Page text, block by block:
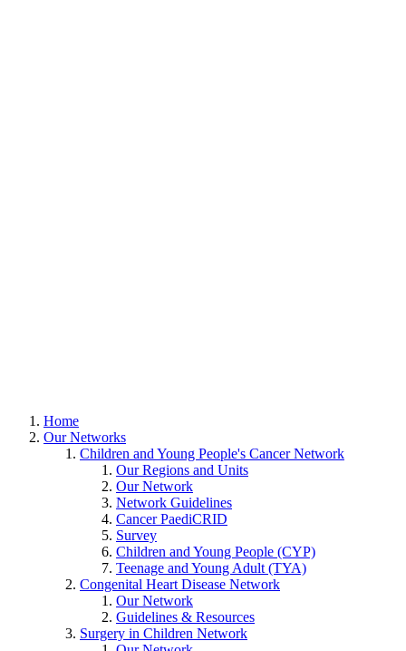
Home
Our Networks
Children and Young People's Cancer Network
Our Regions and Units
Our Network
Network Guidelines
Cancer PaediCRID
Survey
Children and Young People (CYP)
Teenage and Young Adult (TYA)
Congenital Heart Disease Network
Our Network
Guidelines & Resources
Surgery in Children Network